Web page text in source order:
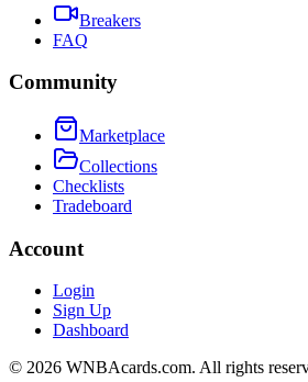
Breakers
FAQ
Community
Marketplace
Collections
Checklists
Tradeboard
Account
Login
Sign Up
Dashboard
© 2026 WNBAcards.com. All rights